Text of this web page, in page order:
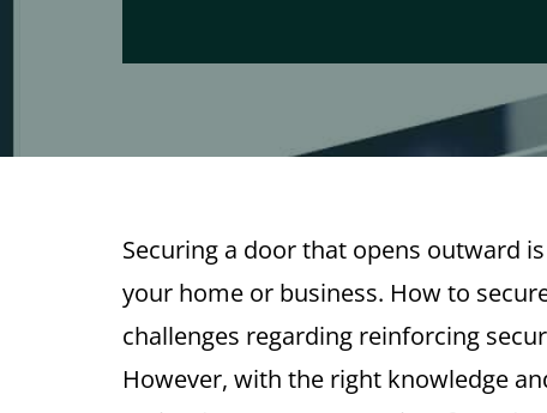
Securing a door that opens outward
your home or business. How to
challenges regarding reinforcing
However, with the right knowledge